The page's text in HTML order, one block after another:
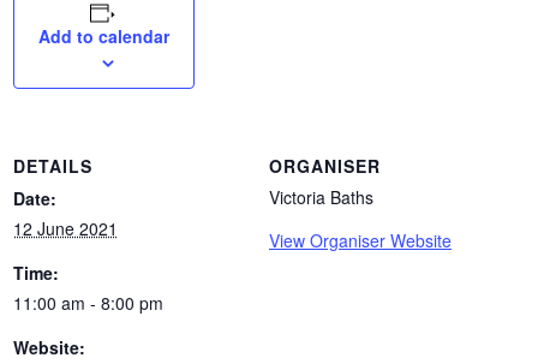
Add to calendar
DETAILS
Date:
12 June 2021
Time:
11:00 am - 8:00 pm
Website:
ORGANISER
Victoria Baths
View Organiser Website